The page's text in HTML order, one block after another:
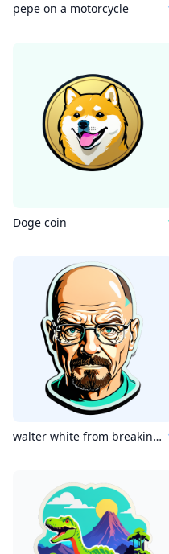
pepe on a motorcycle
Doge coin
walter white from breaking bad